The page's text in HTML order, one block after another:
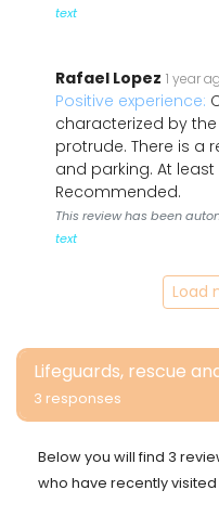
text
Rafael Lopez 1 year
Positive experience:
characterized by
protrude. There is a
and parking. At least
Recommended.
This review has been
text
Load
Lifeguards, rescue
3 responses
Below you will find 3
who have recently visited